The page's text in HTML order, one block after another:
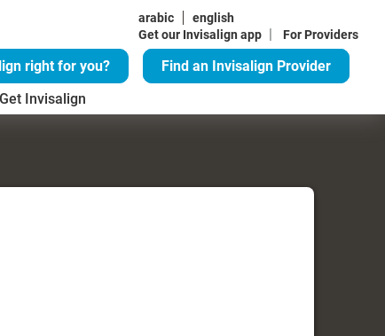
arabic
english
Get our Invisalign app | For Providers
right for you?
Find an Invisalign Provider
Invisalign